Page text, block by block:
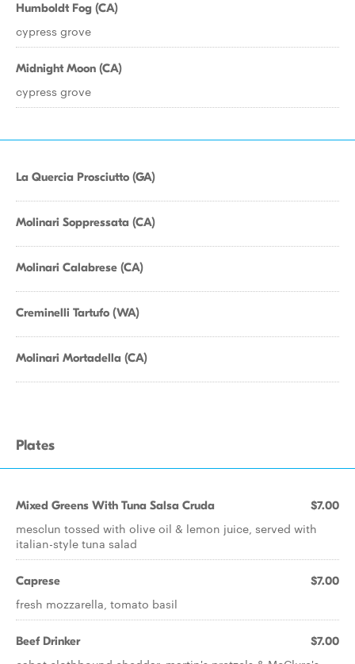
Humboldt Fog (CA)
cypress grove
Midnight Moon (CA)
cypress grove
La Quercia Prosciutto (GA)
Molinari Soppressata (CA)
Molinari Calabrese (CA)
Creminelli Tartufo (WA)
Molinari Mortadella (CA)
Plates
Mixed Greens With Tuna Salsa Cruda $7.00
mesclun tossed with olive oil & lemon juice, served with
italian-style tuna salad
Caprese $7.00
fresh mozzarella, tomato basil
Beef Drinker $7.00